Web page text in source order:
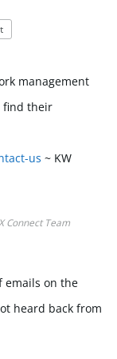
management
find their
us ~ KW
Connect Team
emails on the
heard back from